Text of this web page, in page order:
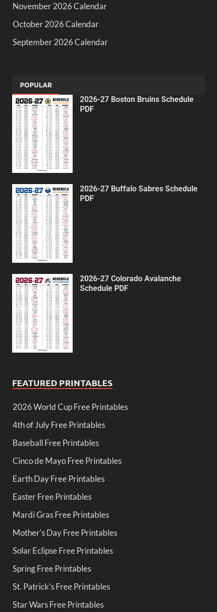
November 2026 Calendar
October 2026 Calendar
September 2026 Calendar
POPULAR
2026-27 Boston Bruins Schedule
PDF
2026-27 Buffalo Sabres Schedule
PDF
2026-27 Colorado Avalanche
Schedule PDF
FEATURED PRINTABLES
2026 World Cup Free Printables
4th of July Free Printables
Baseball Free Printables
Cinco de Mayo Free Printables
Earth Day Free Printables
Easter Free Printables
Mardi Gras Free Printables
Mother's Day Free Printables
Solar Eclipse Free Printables
Spring Free Printables
St. Patrick's Free Printables
Star Wars Free Printables